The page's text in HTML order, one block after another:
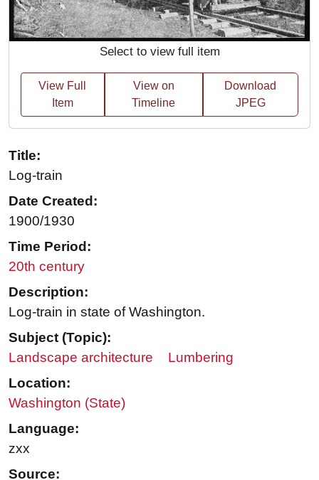
Select to view full item
View Full
Item
View on
Timeline
Download
JPEG
Title:
Log-train
Date Created:
1900/1930
Time Period:
20th century
Description:
Log-train in state of Washington.
Subject (Topic):
Landscape architecture
Lumbering
Location:
Washington (State)
Language:
zxx
Source: